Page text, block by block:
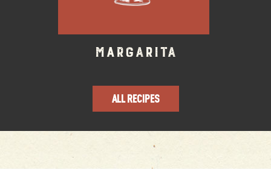
Margarita
ALL RECIPES